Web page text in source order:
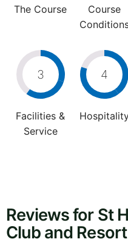
The Course
Course
3
Facilities &
Service
4
Reviews for St
Club and Resort